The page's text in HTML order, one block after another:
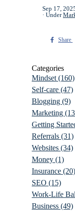
Sep 17,
Under
Share
Categories
Mindset (160)
Self-care (47)
Blogging (9)
Marketing
Getting
Referrals (31)
Websites (34)
Money (1)
Insurance (20)
SEO (15)
Work-Life
Business (49)